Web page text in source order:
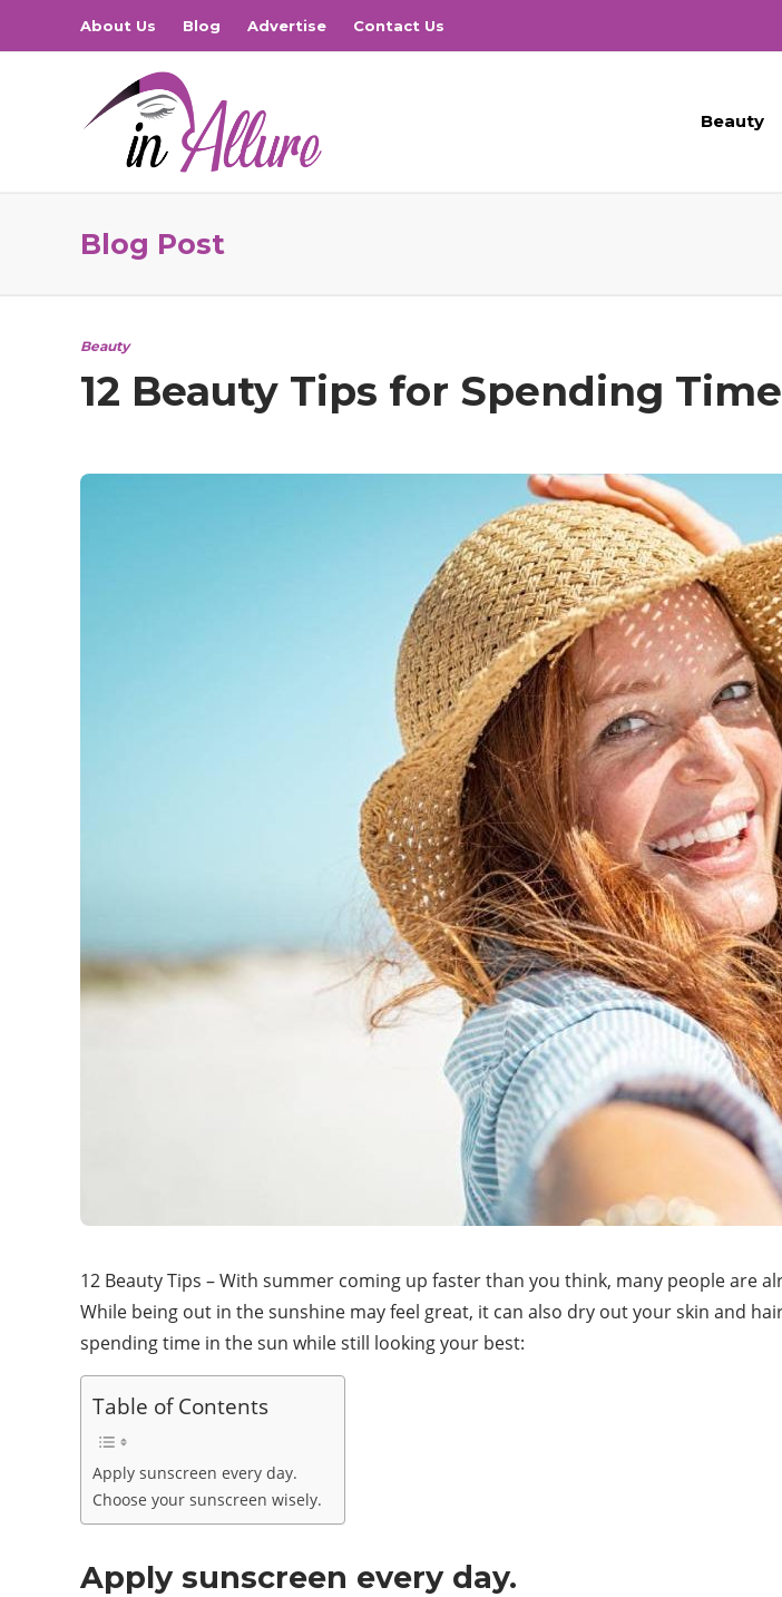
About Us Blog Advertise Contact Us
Beauty
Blog Post
Beauty
12 Beauty Tips for Spending
12 Beauty Tips – With summer coming up faster than you think, many people are
While being out in the sunshine may feel great, it can also dry out your skin and
spending time in the sun while still looking your best:
Table of Contents
Apply sunscreen every day.
Choose your sunscreen wisely.
Apply sunscreen every day.